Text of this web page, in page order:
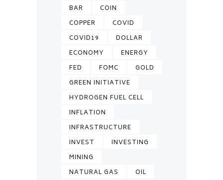
BAR
COIN
COPPER
COVID
COVID19
DOLLAR
ECONOMY
ENERGY
FED
FOMC
GOLD
GREEN INITIATIVE
HYDROGEN FUEL CELL
INFLATION
INFRASTRUCTURE
INVEST
INVESTING
MINING
NATURAL GAS
OIL